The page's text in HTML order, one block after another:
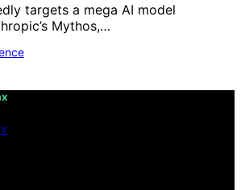
targets a mega AI model
Mythos,…